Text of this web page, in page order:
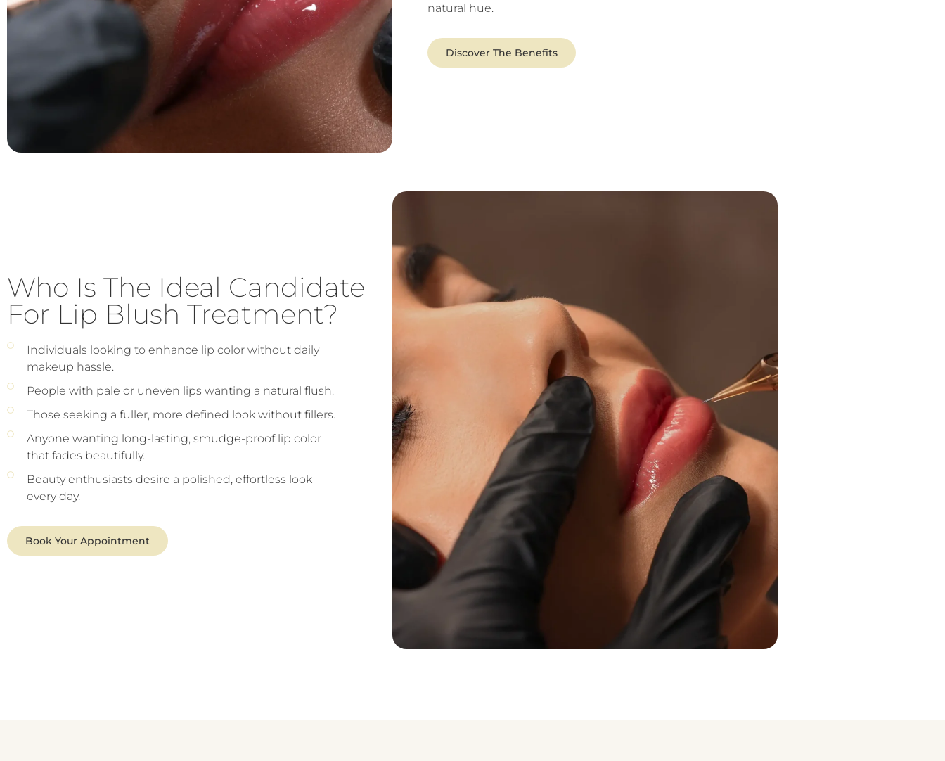
natural hue.
Discover The Benefits
Who Is The Ideal Candidate
For Lip Blush Treatment?
Individuals looking to enhance lip color without daily
makeup hassle.
People with pale or uneven lips wanting a natural flush.
Those seeking a fuller, more defined look without fillers.
Anyone wanting long-lasting, smudge-proof lip color
that fades beautifully.
Beauty enthusiasts desire a polished, effortless look
every day.
Book Your Appointment